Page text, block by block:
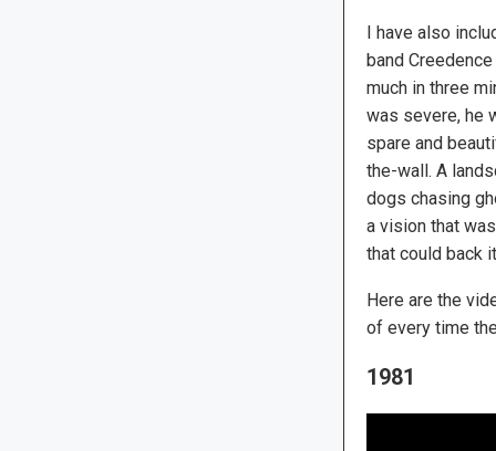
I have also
band
much in three
was severe, he
spare and
the-wall. A
dogs chasing
a vision that
that could back it
Here are the
of every time
1981